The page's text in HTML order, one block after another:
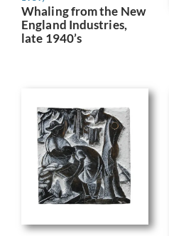
Whaling from the New
England Industries,
late 1940’s